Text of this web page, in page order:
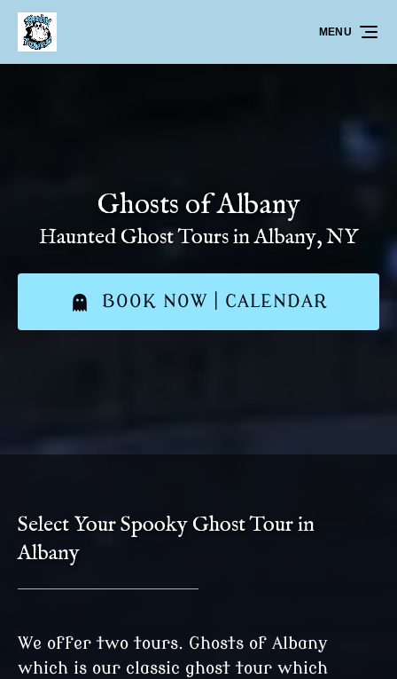
Skip to primary navigation
Skip to content
Skip to footer
MENU
Ghosts of Albany
Haunted Ghost Tours in Albany, NY
BOOK NOW | CALENDAR
Select Your Spooky Ghost Tour in
Albany
We offer two tours. Ghosts of Albany
which is our classic ghost tour which